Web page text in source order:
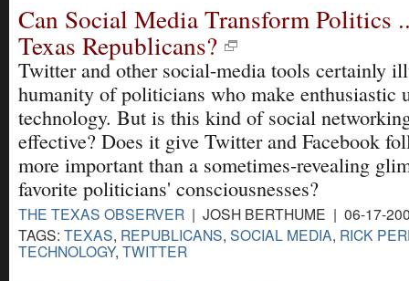
Can Social Media Transform Politics
Texas Republicans?
Twitter and other social-media tools certainly
humanity of politicians who make enthusiastic
technology. But is this kind of social
effective? Does it give Twitter and Facebook
more important than a sometimes-revealing
favorite politicians' consciousnesses?
THE TEXAS OBSERVER | JOSH BERTHUME | 06-17-
TAGS: TEXAS, REPUBLICANS, SOCIAL MEDIA, RICK
TECHNOLOGY, TWITTER